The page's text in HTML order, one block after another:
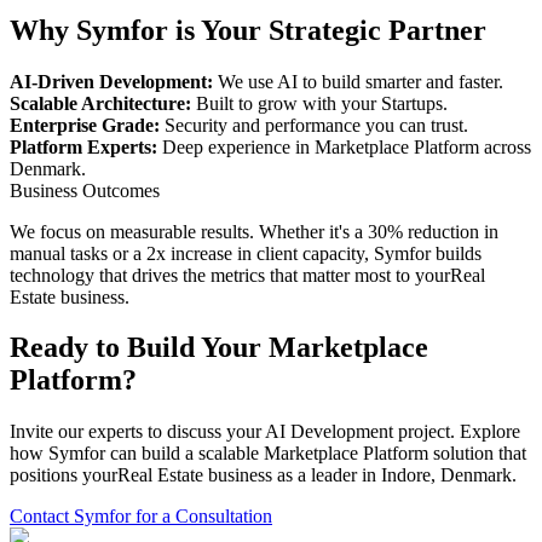
Why Symfor is Your Strategic Partner
AI-Driven Development: We use AI to build smarter and faster.
Scalable Architecture: Built to grow with your Startups.
Enterprise Grade: Security and performance you can trust.
Platform Experts: Deep experience in Marketplace Platform across
Denmark.
Business Outcomes
We focus on measurable results. Whether it's a 30% reduction in
manual tasks or a 2x increase in client capacity, Symfor builds
technology that drives the metrics that matter most to yourReal
Estate business.
Ready to Build Your Marketplace
Platform?
Invite our experts to discuss yourAI Development project. Explore
how Symfor can build a scalable Marketplace Platform solution that
positions yourReal Estate business as a leader in Indore, Denmark.
Contact Symfor for a Consultation